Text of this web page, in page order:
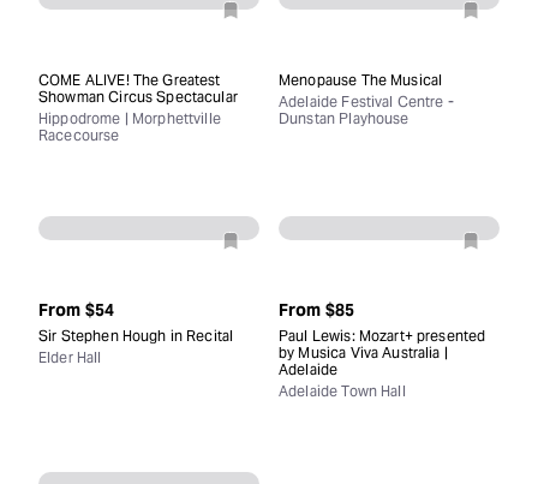
COME ALIVE! The Greatest
Showman Circus Spectacular
Hippodrome | Morphettville
Racecourse
Menopause The Musical
Adelaide Festival Centre -
Dunstan Playhouse
From $54
Sir Stephen Hough in Recital
Elder Hall
From $85
Paul Lewis: Mozart+ presented
by Musica Viva Australia |
Adelaide
Adelaide Town Hall